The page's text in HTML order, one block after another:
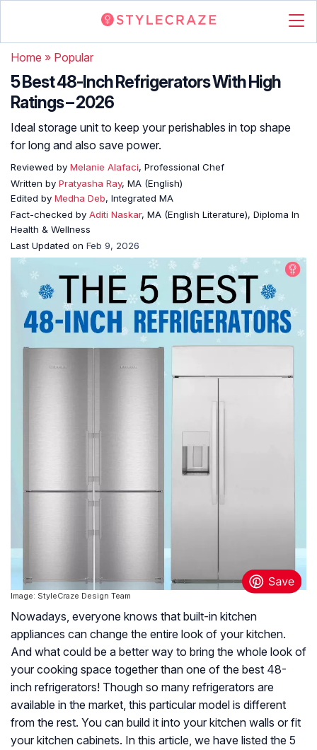
Home » Popular
5 Best 48-Inch Refrigerators With High
Ratings – 2026
Ideal storage unit to keep your perishables in top shape
for long and also save power.
Reviewed by Melanie Alafaci, Professional Chef
Written by Pratyasha Ray, MA (English)
Edited by Medha Deb, Integrated MA
Fact-checked by Aditi Naskar, MA (English Literature), Diploma In
Health & Wellness
Last Updated on Feb 9, 2026
Image: StyleCraze Design Team
Nowadays, everyone knows that built-in kitchen
appliances can change the entire look of your kitchen.
And what could be a better way to bring the whole look of
your cooking space together than one of the best 48-
inch refrigerators! Though so many refrigerators are
available in the market, this particular model is different
from the rest. You can build it into your kitchen walls or fit
your kitchen cabinets. In this article, we have listed the 5